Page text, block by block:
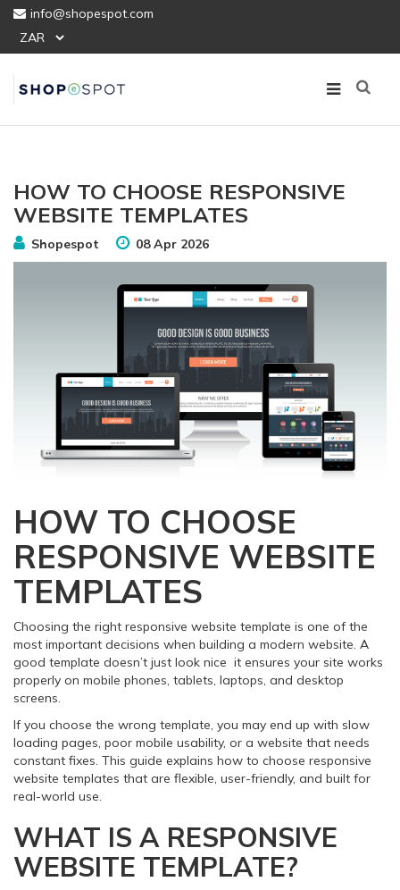
info@shopespot.com
HOW TO CHOOSE RESPONSIVE
WEBSITE TEMPLATES
Shopespot 08 Apr 2026
HOW TO CHOOSE
RESPONSIVE WEBSITE
TEMPLATES
Choosing the right responsive website template is one of the
most important decisions when building a modern website. A
good template doesn’t just look nice it ensures your site works
properly on mobile phones, tablets, laptops, and desktop
screens.
If you choose the wrong template, you may end up with slow
loading pages, poor mobile usability, or a website that needs
constant fixes. This guide explains how to choose responsive
website templates that are flexible, user-friendly, and built for
real-world use.
WHAT IS A RESPONSIVE
WEBSITE TEMPLATE?